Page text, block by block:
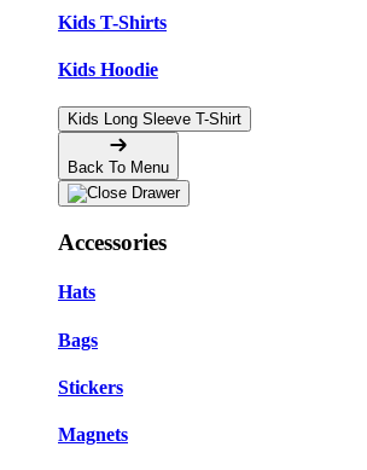
Kids T-Shirts
Kids Hoodie
Kids Long Sleeve T-Shirt
Back To Menu
Accessories
Hats
Bags
Stickers
Magnets